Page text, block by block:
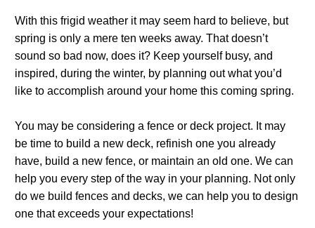
With this frigid weather it may seem hard to believe, but
spring is only a mere ten weeks away. That doesn’t
sound so bad now, does it? Keep yourself busy, and
inspired, during the winter, by planning out what you’d
like to accomplish around your home this coming spring.
You may be considering a fence or deck project. It may
be time to build a new deck, refinish one you already
have, build a new fence, or maintain an old one. We can
help you every step of the way in your planning. Not only
do we build fences and decks, we can help you to design
one that exceeds your expectations!